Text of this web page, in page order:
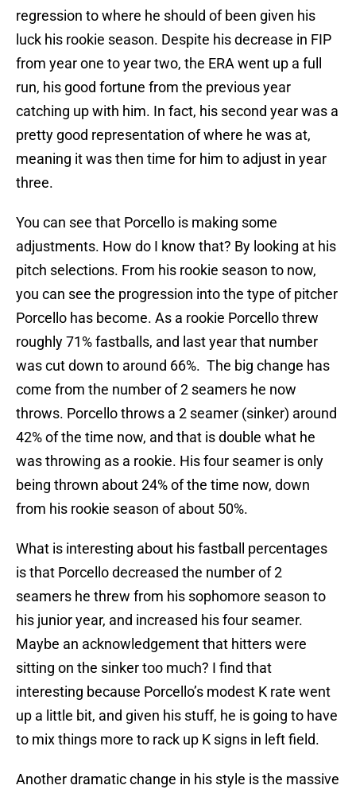
regression to where he should of been given his
luck his rookie season. Despite his decrease in FIP
from year one to year two, the ERA went up a full
run, his good fortune from the previous year
catching up with him. In fact, his second year was a
pretty good representation of where he was at,
meaning it was then time for him to adjust in year
three.
You can see that Porcello is making some
adjustments. How do I know that? By looking at his
pitch selections. From his rookie season to now,
you can see the progression into the type of pitcher
Porcello has become. As a rookie Porcello threw
roughly 71% fastballs, and last year that number
was cut down to around 66%. The big change has
come from the number of 2 seamers he now
throws. Porcello throws a 2 seamer (sinker) around
42% of the time now, and that is double what he
was throwing as a rookie. His four seamer is only
being thrown about 24% of the time now, down
from his rookie season of about 50%.
What is interesting about his fastball percentages
is that Porcello decreased the number of 2
seamers he threw from his sophomore season to
his junior year, and increased his four seamer.
Maybe an acknowledgement that hitters were
sitting on the sinker too much? I find that
interesting because Porcello’s modest K rate went
up a little bit, and given his stuff, he is going to have
to mix things more to rack up K signs in left field.
Another dramatic change in his style is the massive